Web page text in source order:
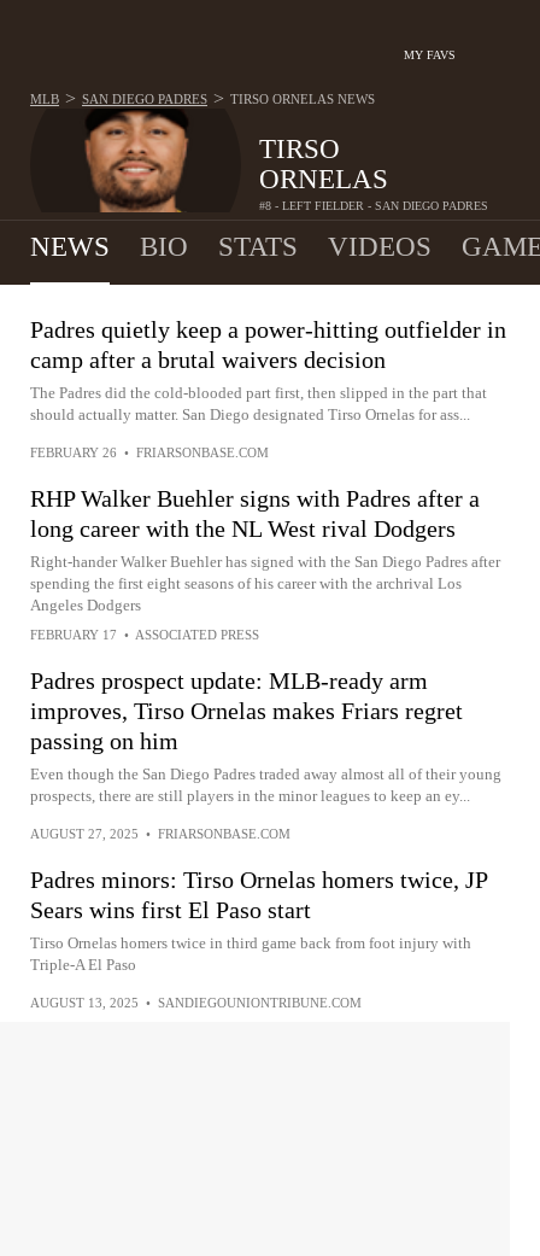
MY FAVS
TIRSO
ORNELAS
#8 - LEFT FIELDER - SAN DIEGO PADRES
MLB > SAN DIEGO PADRES > TIRSO ORNELAS NEWS
NEWS BIO STATS VIDEOS
Padres quietly keep a power-hitting outfielder in
camp after a brutal waivers decision
The Padres did the cold-blooded part first, then slipped in the part that
should actually matter. San Diego designated Tirso Ornelas for ass...
FEBRUARY 26 • FRIARSONBASE.COM
RHP Walker Buehler signs with Padres after a
long career with the NL West rival Dodgers
Right-hander Walker Buehler has signed with the San Diego Padres after
spending the first eight seasons of his career with the archrival Los
Angeles Dodgers
FEBRUARY 17 • ASSOCIATED PRESS
Padres prospect update: MLB-ready arm
improves, Tirso Ornelas makes Friars regret
passing on him
Even though the San Diego Padres traded away almost all of their young
prospects, there are still players in the minor leagues to keep an ey...
AUGUST 27, 2025 • FRIARSONBASE.COM
Padres minors: Tirso Ornelas homers twice, JP
Sears wins first El Paso start
Tirso Ornelas homers twice in third game back from foot injury with
Triple-A El Paso
AUGUST 13, 2025 • SANDIEGOUNIONTRIBUNE.COM